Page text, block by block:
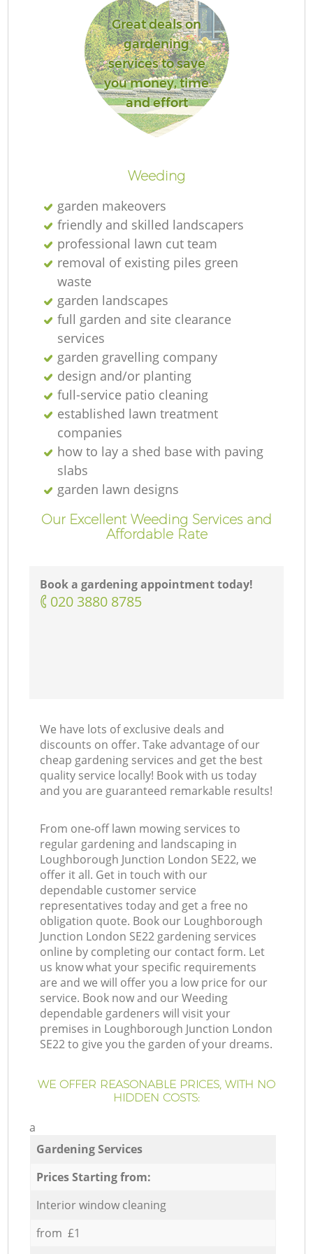
Great deals on
gardening
services to save
you money, time
and effort
Weeding
garden makeovers
friendly and skilled landscapers
professional lawn cut team
removal of existing piles green
waste
garden landscapes
full garden and site clearance
services
garden gravelling company
design and/or planting
full-service patio cleaning
established lawn treatment
companies
how to lay a shed base with paving
slabs
garden lawn designs
Our Excellent Weeding Services and
Affordable Rate
Book a gardening appointment today!
‎020 3880 8785
We have lots of exclusive deals and
discounts on offer. Take advantage of our
cheap gardening services and get the best
quality service locally! Book with us today
and you are guaranteed remarkable results!
From one-off lawn mowing services to
regular gardening and landscaping in
Loughborough Junction London SE22, we
offer it all. Get in touch with our
dependable customer service
representatives today and get a free no
obligation quote. Book our Loughborough
Junction London SE22 gardening services
online by completing our contact form. Let
us know what your specific requirements
are and we will offer you a low price for our
service. Book now and our Weeding
dependable gardeners will visit your
premises in Loughborough Junction London
SE22 to give you the garden of your dreams.
WE OFFER REASONABLE PRICES, WITH NO
HIDDEN COSTS:
a
Gardening Services
Prices Starting from:
Interior window cleaning
from £1